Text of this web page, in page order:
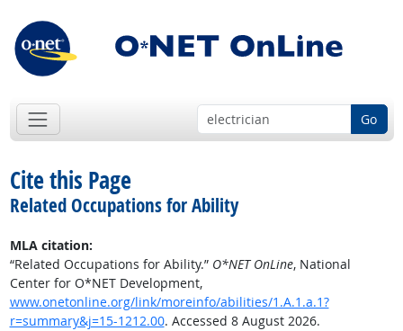
Go
Cite this Page
Related Occupations for Ability
MLA citation:
“Related Occupations for Ability.” O*NET OnLine, National
Center for O*NET Development,
www.onetonline.org/link/moreinfo/abilities/1.A.1.a.1?
r=summary&j=15-1212.00. Accessed 8 August 2026.